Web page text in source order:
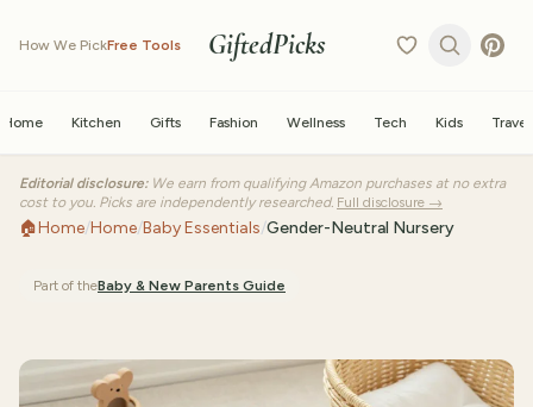
How We PickFree Tools GiftedPicks
Home Kitchen Gifts Fashion Wellness Tech Kids Travel
Editorial disclosure: We earn from qualifying Amazon purchases at no extra
cost to you. Picks are independently researched. Full disclosure →
🏠Home/Home/Baby Essentials/Gender-Neutral Nursery
Part of theBaby & New Parents Guide